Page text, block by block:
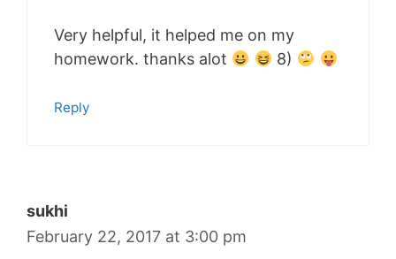
Very helpful, it helped me on my
homework. thanks alot
8)
Reply
sukhi
February 22, 2017 at 3:00 pm